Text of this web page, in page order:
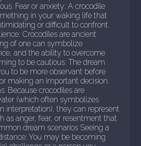
Fear or anxiety: A crocodile
in your waking life that
or difficult to confront.
Crocodiles are ancient
of one can symbolize
and the ability to overcome
to be cautious: The dream
to be more observant before
making an important decision.
Because crocodiles are
(which often symbolizes
interpretation), they can represent
as anger, fear, or resentment that
dream scenarios Seeing a
You may be becoming